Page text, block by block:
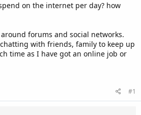
on the internet per day? how
forums and social networks.
with friends, family to keep up
time as I have got an online job or
#1